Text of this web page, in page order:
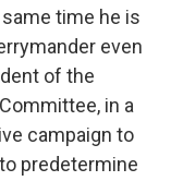
time he is
even
of the
in a
campaign to
predetermine